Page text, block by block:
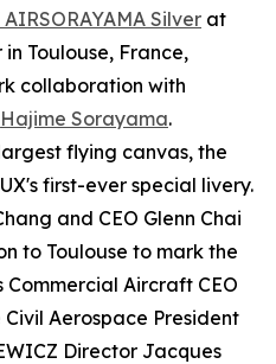
AIRSORAYAMA Silver at
Toulouse, France,
collaboration with
Hajime Sorayama.
flying canvas, the
first-ever special livery.
and CEO Glenn Chai
to Toulouse to mark the
Aircraft CEO
Aerospace President
Director Jacques